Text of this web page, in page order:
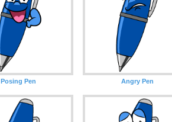
Posing Pen Angry Pen